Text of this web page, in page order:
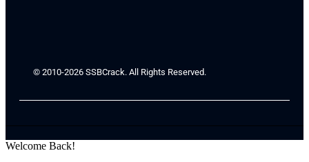
© 2010-2026 SSBCrack. All Rights Reserved.
Welcome Back!